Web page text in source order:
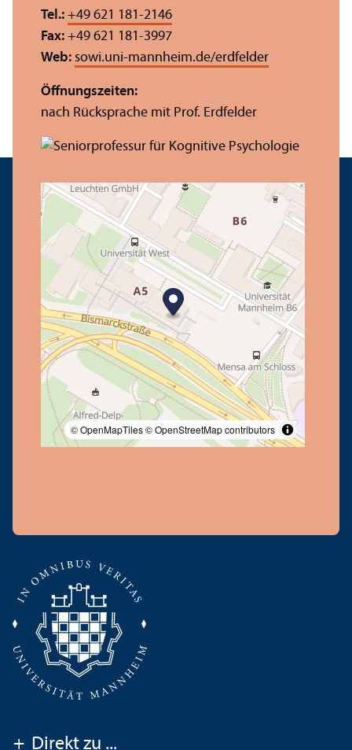
© OpenMapTiles© OpenStreetMap contributors
Tel.: +49 621 181-2146
Fax: +49 621 181-3997
Web: sowi.uni-mannheim.de/erdfelder
Öffnungs­zeiten:
nach Rücksprache mit Prof. Erdfelder
+ Direkt zu ...